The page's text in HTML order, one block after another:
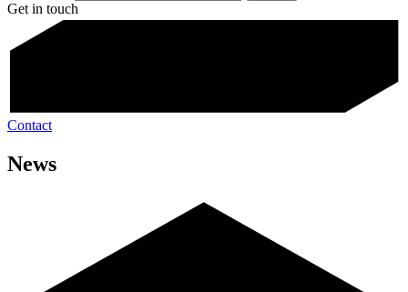
Get in touch
Contact
News